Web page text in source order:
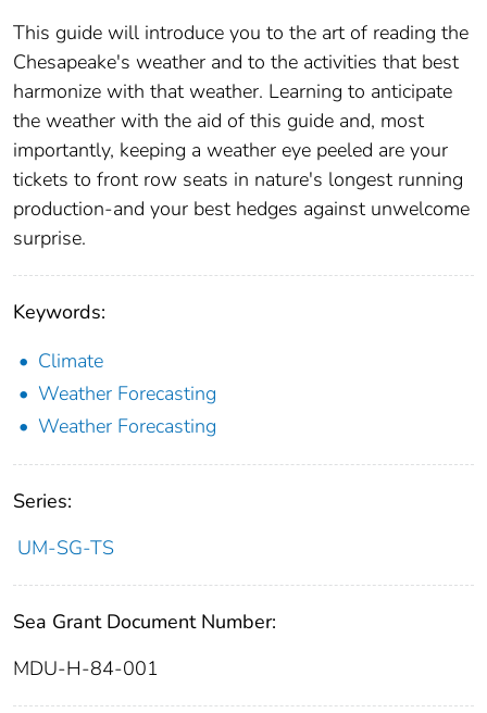
This guide will introduce you to the art of reading the
Chesapeake's weather and to the activities that best
harmonize with that weather. Learning to anticipate
the weather with the aid of this guide and, most
importantly, keeping a weather eye peeled are your
tickets to front row seats in nature's longest running
production-and your best hedges against unwelcome
surprise.
Keywords:
Climate
Weather Forecasting
Weather Forecasting
Series:
UM-SG-TS
Sea Grant Document Number:
MDU-H-84-001